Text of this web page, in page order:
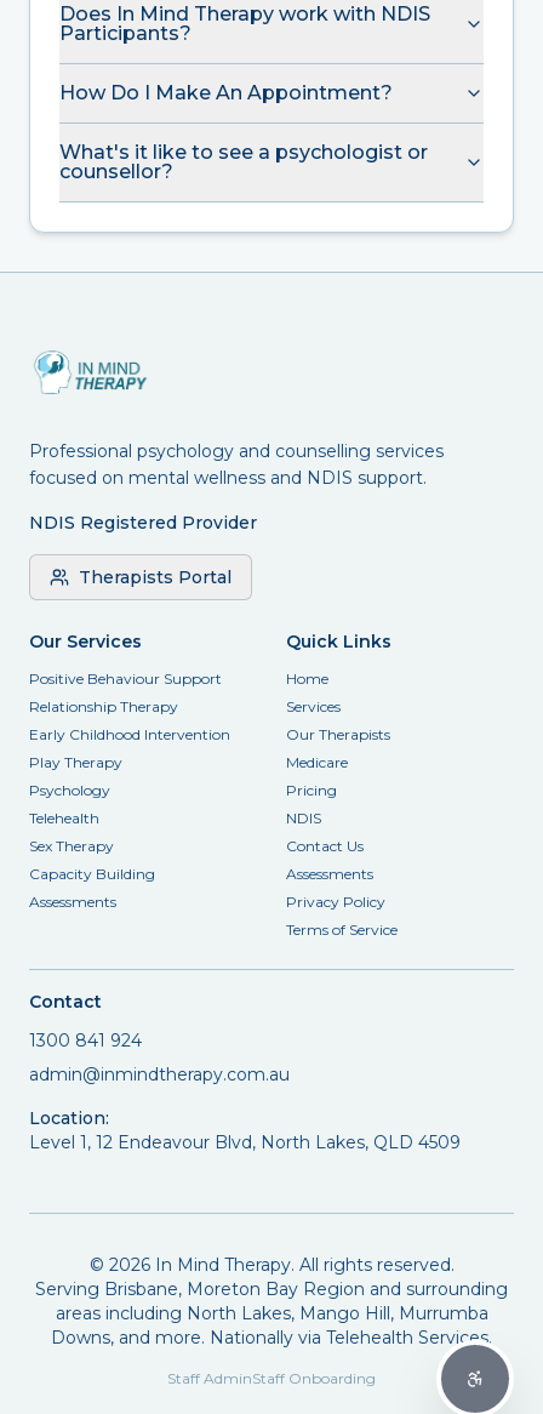
Does In Mind Therapy work with NDIS
Participants?
How Do I Make An Appointment?
What's it like to see a psychologist or
counsellor?
Professional psychology and counselling services
focused on mental wellness and NDIS support.
NDIS Registered Provider
Therapists Portal
Our Services
Positive Behaviour Support
Relationship Therapy
Early Childhood Intervention
Play Therapy
Psychology
Telehealth
Sex Therapy
Capacity Building
Assessments
Quick Links
Home
Services
Our Therapists
Medicare
Pricing
NDIS
Contact Us
Assessments
Privacy Policy
Terms of Service
Contact
1300 841 924
admin@inmindtherapy.com.au
Location:
Level 1, 12 Endeavour Blvd, North Lakes, QLD 4509
© 2026In Mind Therapy. All rights reserved.
Serving Brisbane, Moreton Bay Region and surrounding
areas including North Lakes, Mango Hill, Murrumba
Downs, and more. Nationally via Telehealth Services.
Staff AdminStaff Onboarding